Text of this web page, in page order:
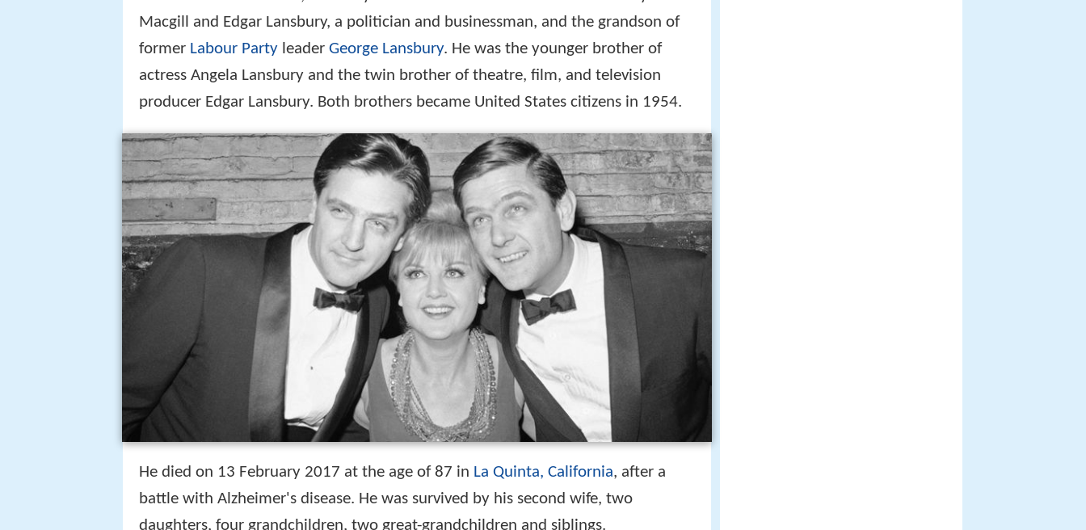
Macgill and Edgar Lansbury, a politician and businessman, and the grandson of
former Labour Party leader George Lansbury. He was the younger brother of
actress Angela Lansbury and the twin brother of theatre, film, and television
producer Edgar Lansbury. Both brothers became United States citizens in 1954.
He died on 13 February 2017 at the age of 87 in La Quinta, California, after a
battle with Alzheimer's disease. He was survived by his second wife, two
daughters, four grandchildren, two great-grandchildren and siblings.